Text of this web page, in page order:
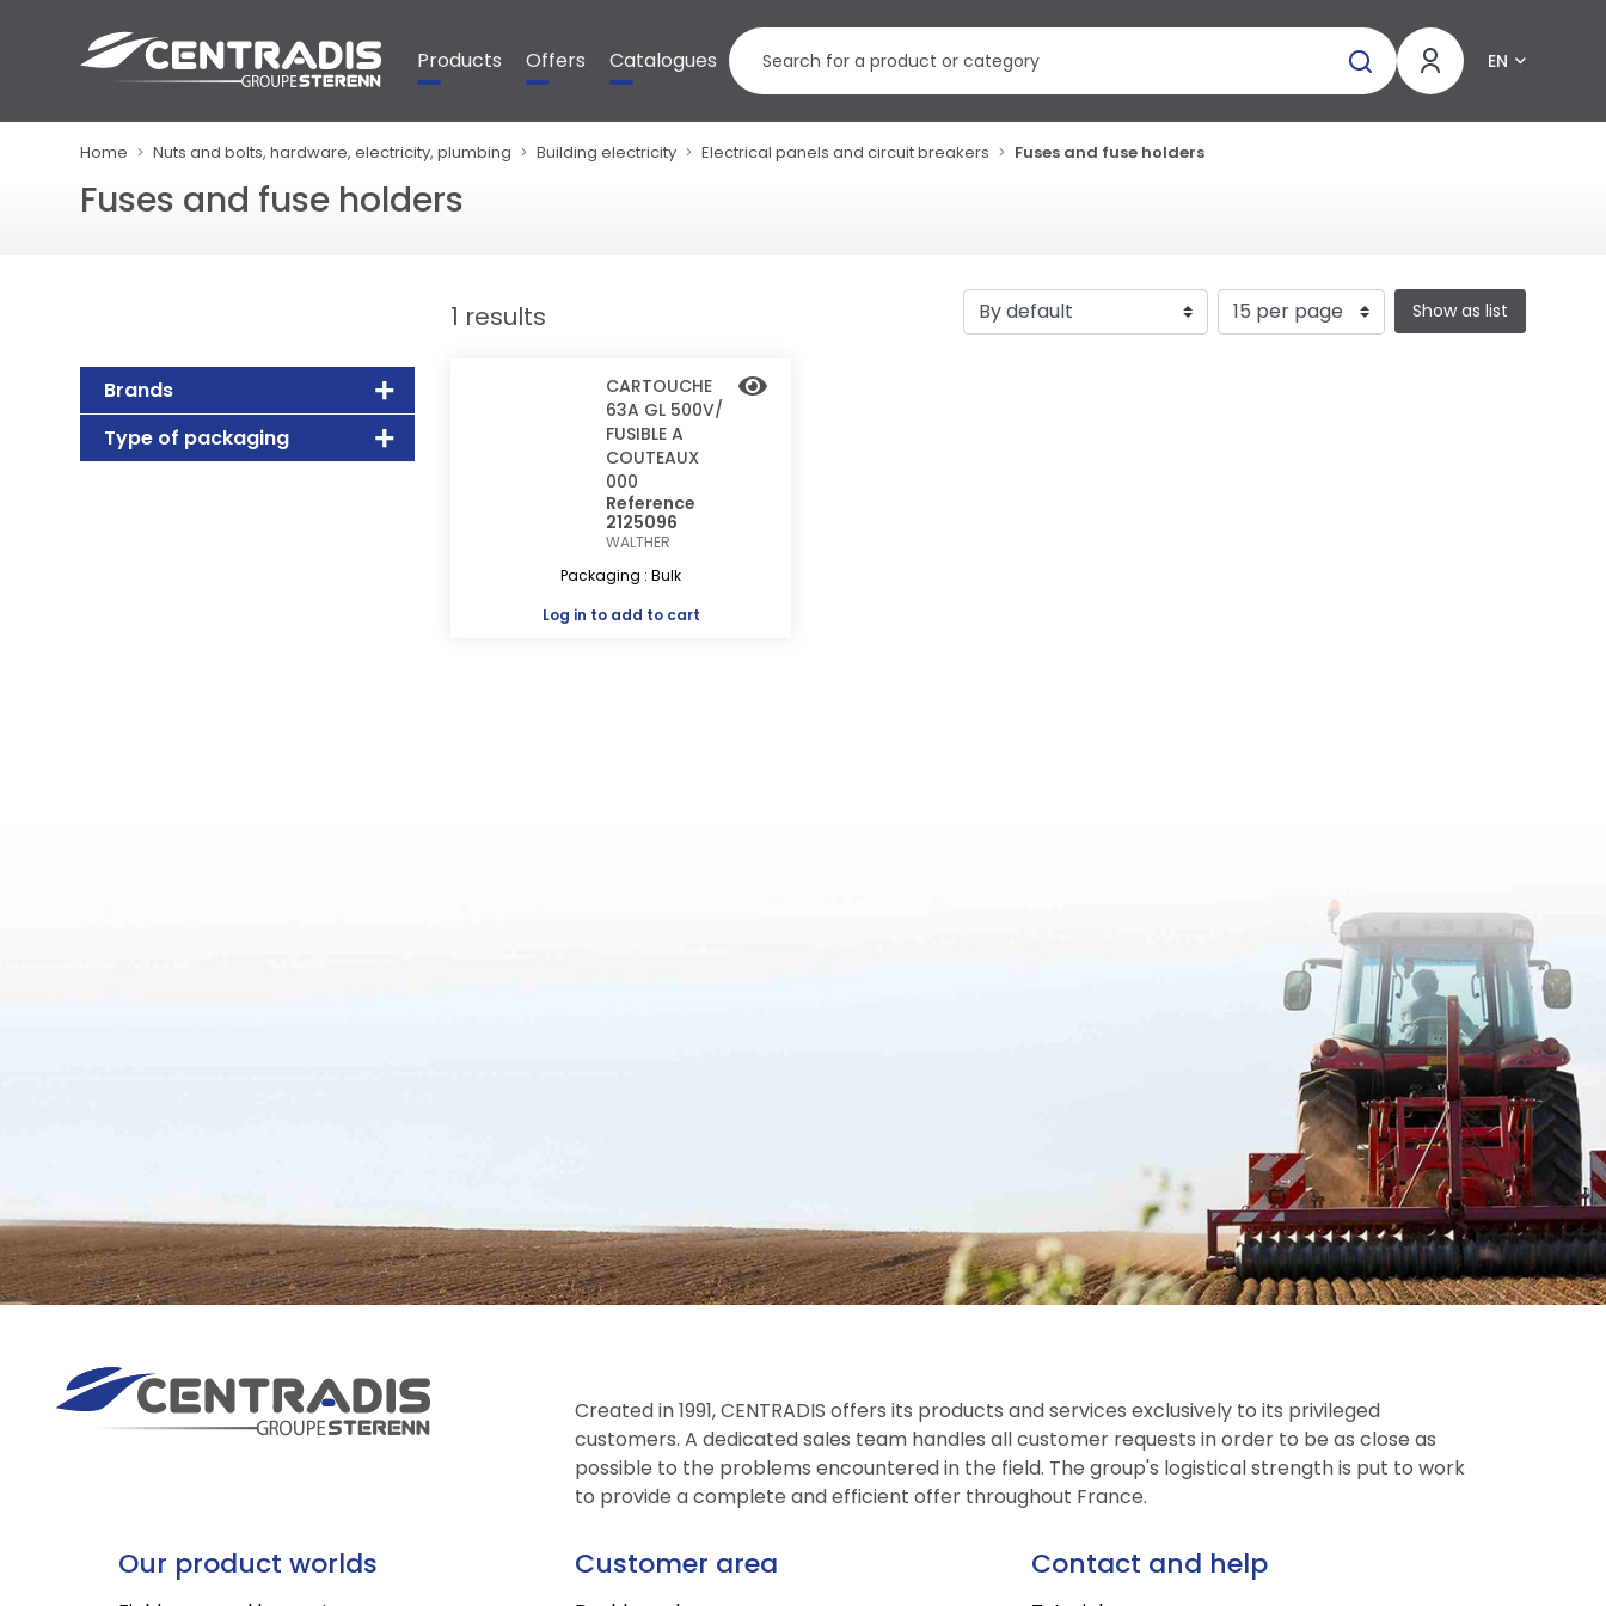
Products Offers Catalogues EN
Home Nuts and bolts, hardware, electricity, plumbing Building electricity Electrical panels and circuit breakers Fuses and fuse holders
Fuses and fuse holders
Brands
Type of packaging
1 results Show as list
CARTOUCHE
63A GL 500V/
FUSIBLE A
COUTEAUX
000
Reference
2125096
WALTHER
Packaging : Bulk
Log in to add to cart
Created in 1991, CENTRADIS offers its products and services exclusively to its privileged
customers. A dedicated sales team handles all customer requests in order to be as close as
possible to the problems encountered in the field. The group's logistical strength is put to work
to provide a complete and efficient offer throughout France.
Our product worlds Customer area Contact and help